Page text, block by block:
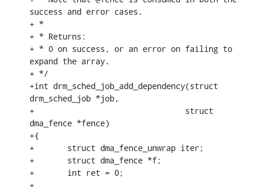
success and error cases.
+ *
+ * Returns:
+ * 0 on success, or an error on failing to
expand the array.
+ */
+int drm_sched_job_add_dependency(struct
drm_sched_job *job,
+				 struct
dma_fence *fence)
+{
+	struct dma_fence_unwrap iter;
+	struct dma_fence *f;
+	int ret = 0;
+